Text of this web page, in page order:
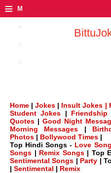
≡ M
Home |Jokes | Insult Jokes |
Student Jokes | Friendship
Quotes | Good Night
Morning Messages |
Photos | Bollywood Times |
Top Hindi Songs - Love
Songs | Remix Songs| Top
Sentimental Songs | Party |
| Sentimental | Remix